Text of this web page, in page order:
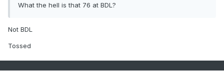
What the hell is that 76 at BDL?
Not BDL
Tossed